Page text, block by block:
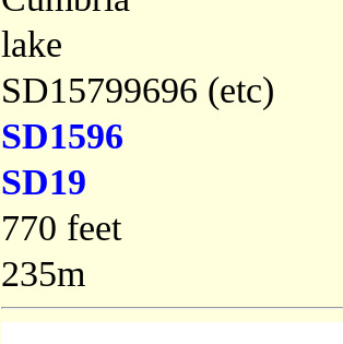
lake
SD15799696 (etc)
SD1596
SD19
770 feet
235m